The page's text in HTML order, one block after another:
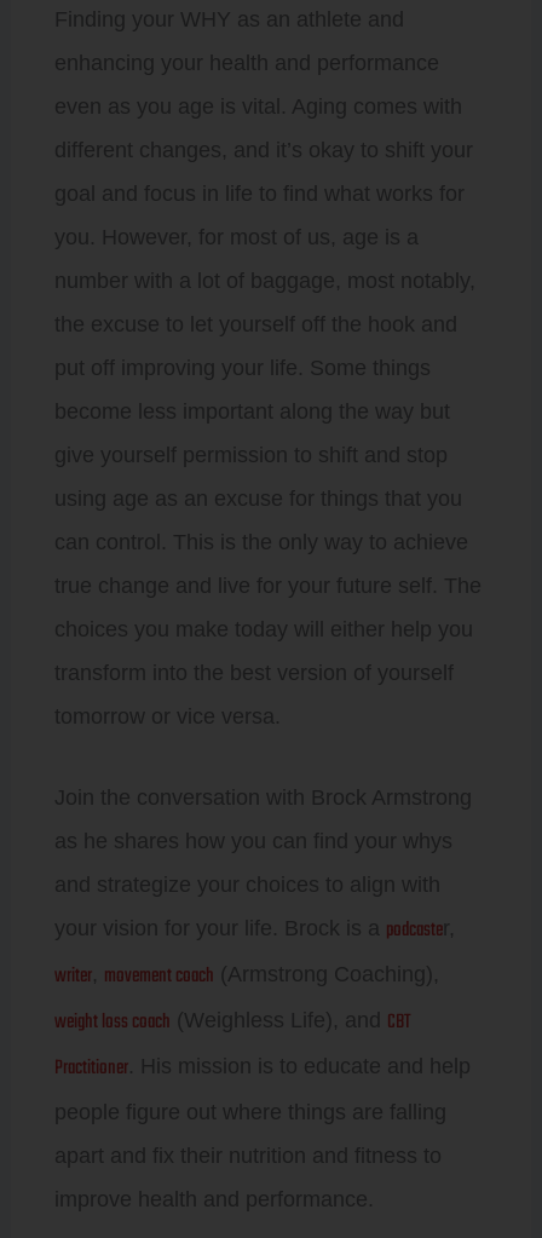
Finding your WHY as an athlete and
enhancing your health and performance
even as you age is vital. Aging comes with
different changes, and it’s okay to shift your
goal and focus in life to find what works for
you. However, for most of us, age is a
number with a lot of baggage, most notably,
the excuse to let yourself off the hook and
put off improving your life. Some things
become less important along the way but
give yourself permission to shift and stop
using age as an excuse for things that you
can control. This is the only way to achieve
true change and live for your future self. The
choices you make today will either help you
transform into the best version of yourself
tomorrow or vice versa.
Join the conversation with Brock Armstrong
as he shares how you can find your whys
and strategize your choices to align with
your vision for your life. Brock is a podcaster,
writer, movement coach (Armstrong Coaching),
weight loss coach (Weighless Life), and CBT
Practitioner. His mission is to educate and help
people figure out where things are falling
apart and fix their nutrition and fitness to
improve health and performance.